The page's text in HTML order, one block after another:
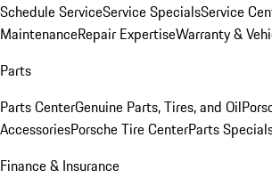
Schedule ServiceService SpecialsService
MaintenanceRepair ExpertiseWarranty &
Parts
Parts CenterGenuine Parts, Tires, and Oil
AccessoriesPorsche Tire CenterParts
Finance & Insurance